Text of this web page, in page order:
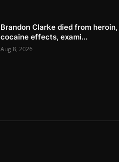
Brandon Clarke died from heroin,
cocaine effects, exami...
Aug 8, 2026